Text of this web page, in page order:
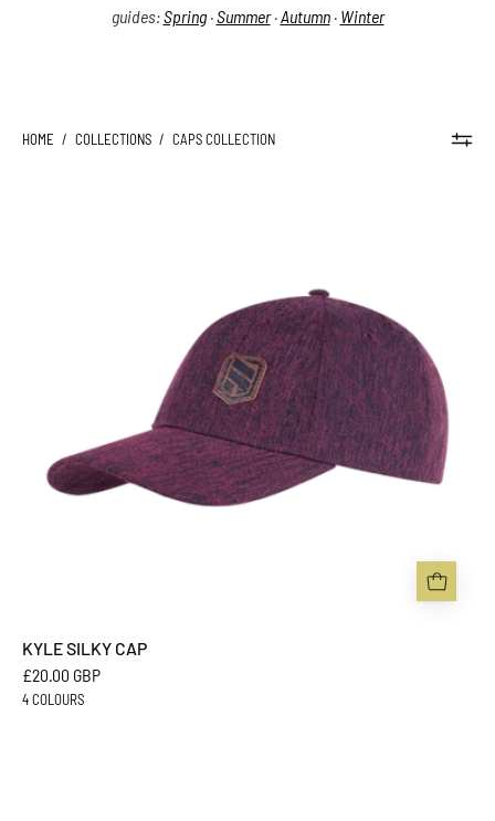
guides:Spring·Summer·Autumn· Winter
HOME / COLLECTIONS / CAPS COLLECTION
Sabbot
Headwear
KYLE SILKY CAP
£20.00 GBP
4 COLOURS